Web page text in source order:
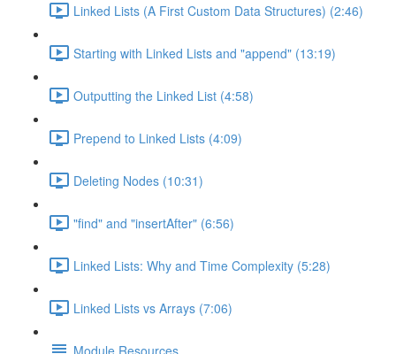
Linked Lists (A First Custom Data Structures) (2:46)
Starting with Linked Lists and "append" (13:19)
Outputting the Linked List (4:58)
Prepend to Linked Lists (4:09)
Deleting Nodes (10:31)
"find" and "insertAfter" (6:56)
Linked Lists: Why and Time Complexity (5:28)
Linked Lists vs Arrays (7:06)
Module Resources